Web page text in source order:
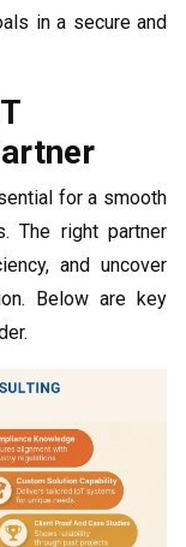
in a secure and
for a smooth
The right partner
and uncover
Below are key